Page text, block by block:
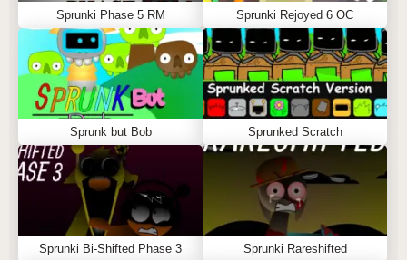
Sprunki Phase 5 RM Sprunki Rejoyed 6 OC
Sprunk but Bob Sprunked Scratch
Sprunki Bi-Shifted Phase 3 Sprunki Rareshifted